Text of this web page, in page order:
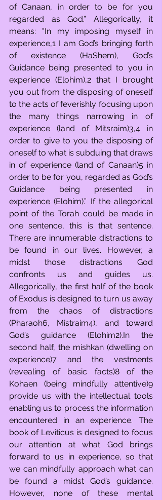
of Canaan, in order to be for you
regarded as God.” Allegorically, it
means: "In my imposing myself in
experience,1 I am God’s bringing forth
of existence (HaShem), God’s
Guidance being presented to you in
experience (Elohim),2 that I brought
you out from the disposing of oneself
to the acts of feverishly focusing upon
the many things narrowing in of
experience (land of Mitsraim)3,4 in
order to give to you the disposing of
oneself to what is subduing that draws
in of experience (land of Canaan)5 in
order to be for you, regarded as God’s
Guidance being presented in
experience (Elohim).” If the allegorical
point of the Torah could be made in
one sentence, this is that sentence.
There are innumerable distractions to
be found in our lives. However, a
midst those distractions God
confronts us and guides us.
Allegorically, the first half of the book
of Exodus is designed to turn us away
from the chaos of distractions
(Pharaoh6, Mistraim4), and toward
God’s guidance (Elohim2).In the
second half, the mishkan (dwelling on
experience)7 and the vestments
(revealing of basic facts)8 of the
Kohaen (being mindfully attentive)9
provide us with the intellectual tools
enabling us to process the information
encountered in an experience. The
book of Leviticus is designed to focus
our attention at what God brings
forward to us in experience, so that
we can mindfully approach what can
be found a midst God’s guidance.
However, none of these mental